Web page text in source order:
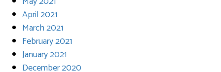
April 2021
March 2021
February 2021
January 2021
December 2020